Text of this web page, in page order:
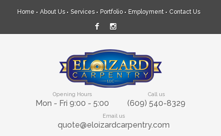
Home About Us Services Portfolio Employment Contact Us
Opening Hours
Mon - Fri 9:00 - 5:00
Call us
(609) 540-8329
Email us
quote@eloizardcarpentry.com